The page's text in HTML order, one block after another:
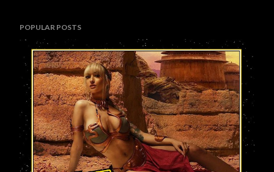
POPULAR POSTS